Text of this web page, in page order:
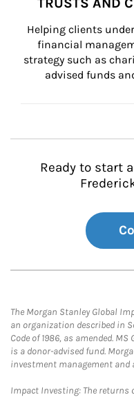
Helping clients
financial
strategy such as
advised funds
Ready to start
The Morgan Stanley Global
an organization described in
Code of 1986, as amended.
is a donor-advised fund.
investment management and
Impact Investing: The